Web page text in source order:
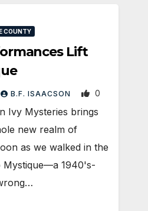
COUNTY
Lift
B.F. ISAACSON 0
Ivy Mysteries brings
new realm of
as we walked in the
Mystique—a 1940's-